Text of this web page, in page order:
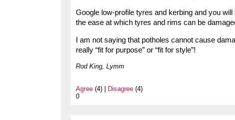
Google low-profile tyres and kerbing and you
the ease at which tyres and rims can be
I am not saying that potholes cannot cause
really “fit for purpose” or “fit for style”!
Rod King, Lymm
Agree (4) | Disagree (4)
0